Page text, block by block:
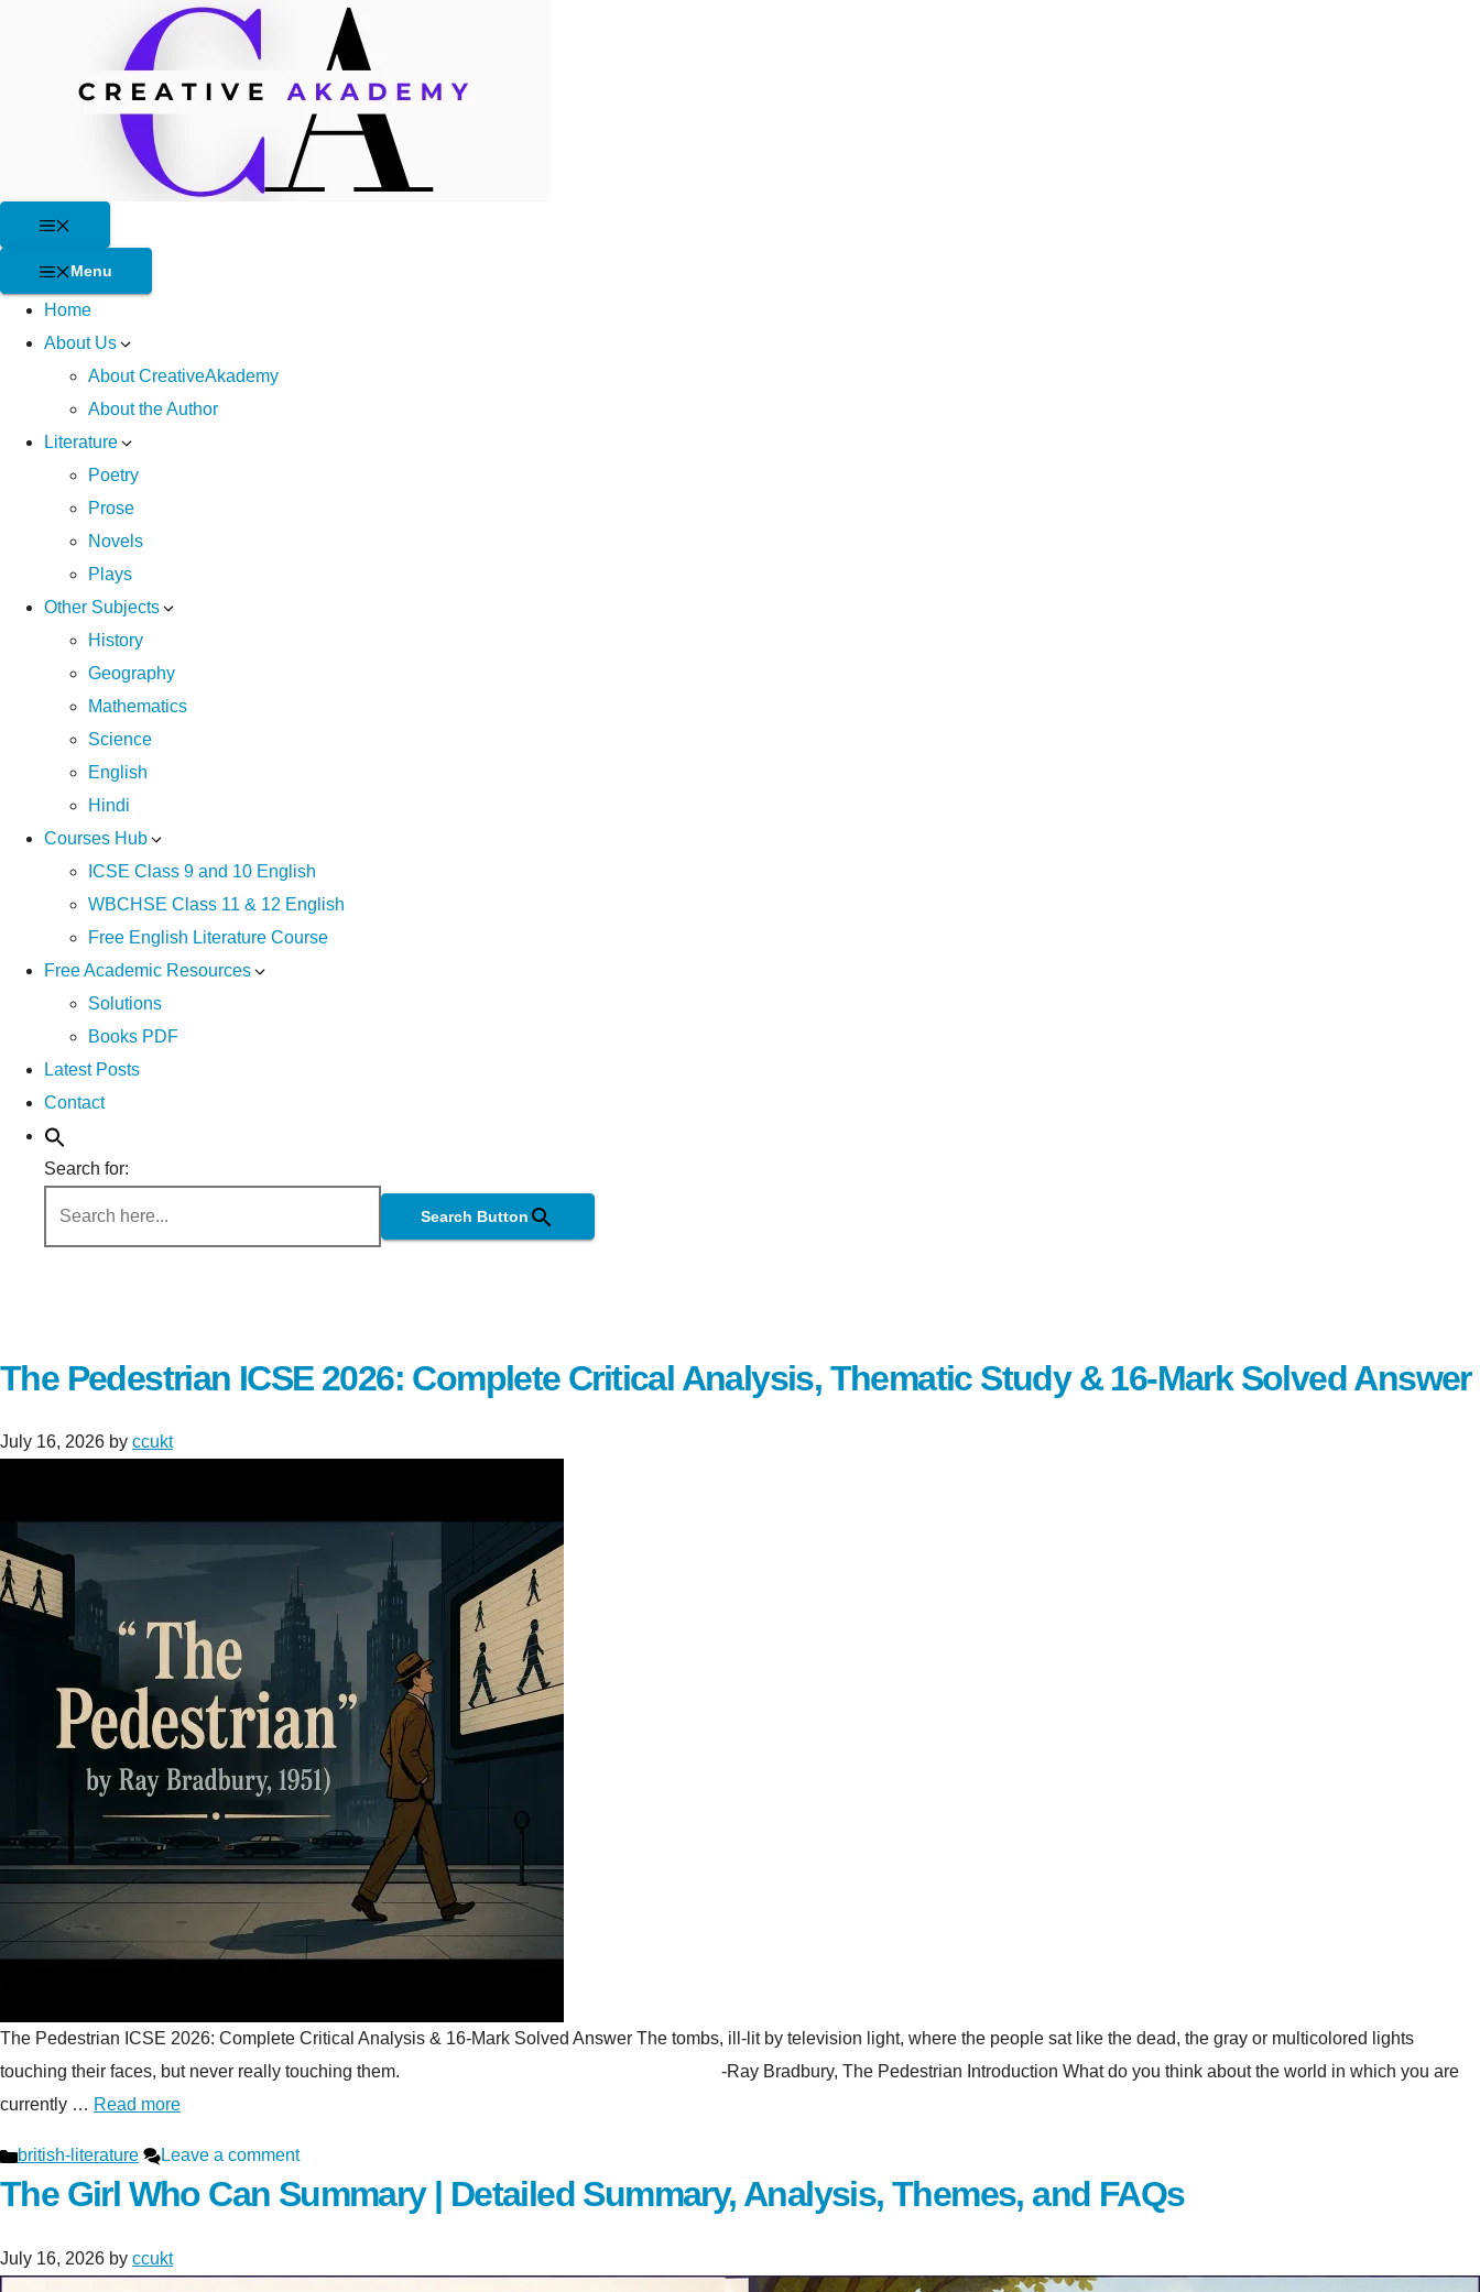
Menu
Home
About Us
About CreativeAkademy
About the Author
Literature
Poetry
Prose
Novels
Plays
Other Subjects
History
Geography
Mathematics
Science
English
Hindi
Courses Hub
ICSE Class 9 and 10 English
WBCHSE Class 11 & 12 English
Free English Literature Course
Free Academic Resources
Solutions
Books PDF
Latest Posts
Contact
Search for:
Search Button
The Pedestrian ICSE 2026: Complete Critical Analysis, Thematic Study & 16-Mark Solved Answer
July 16, 2026 by ccukt
The Pedestrian ICSE 2026: Complete Critical Analysis & 16-Mark Solved Answer The tombs, ill-lit by television light, where the people sat like the dead, the gray or multicolored lights
touching their faces, but never really touching them. -Ray Bradbury, The Pedestrian Introduction What do you think about the world in which you are
currently … Read more
Categories
british-literature Leave a comment
The Girl Who Can Summary | Detailed Summary, Analysis, Themes, and FAQs
July 16, 2026 by ccukt